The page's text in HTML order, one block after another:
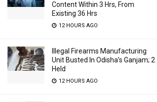
Content Within 3 Hrs, From
Existing 36 Hrs
12 HOURS AGO
Illegal Firearms Manufacturing
Unit Busted In Odisha’s Ganjam; 2
Held
12 HOURS AGO